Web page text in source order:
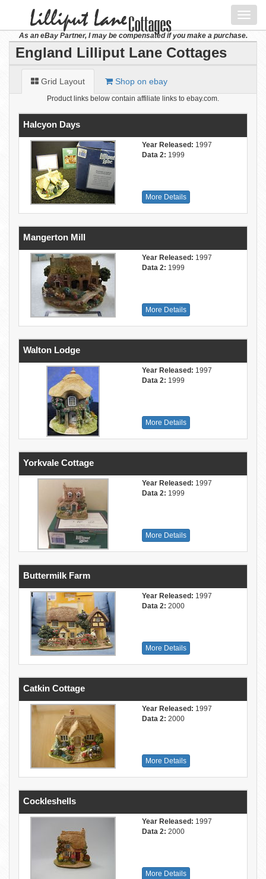
As an eBay Partner, I may be compensated if you make a purchase.
England Lilliput Lane Cottages
Grid Layout Shop on ebay
Product links below contain affiliate links to ebay.com.
Halcyon Days
Year Released: 1997
Data 2: 1999
More Details
Mangerton Mill
Year Released: 1997
Data 2: 1999
More Details
Walton Lodge
Year Released: 1997
Data 2: 1999
More Details
Yorkvale Cottage
Year Released: 1997
Data 2: 1999
More Details
Buttermilk Farm
Year Released: 1997
Data 2: 2000
More Details
Catkin Cottage
Year Released: 1997
Data 2: 2000
More Details
Cockleshells
Year Released: 1997
Data 2: 2000
More Details